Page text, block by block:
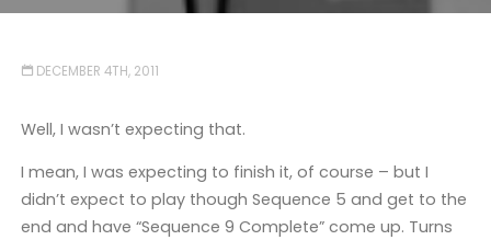
DECEMBER 4TH, 2011
Well, I wasn’t expecting that.
I mean, I was expecting to finish it, of course – but I
didn’t expect to play though Sequence 5 and get to the
end and have “Sequence 9 Complete” come up. Turns